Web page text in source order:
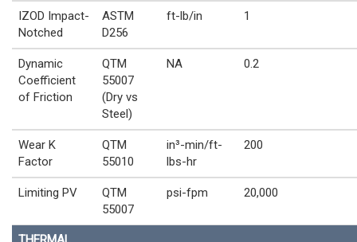
IZOD Impact-
Notched
ASTM
D256
ft-lb/in 1
Dynamic
Coefficient
of Friction
QTM
55007
(Dry vs
Steel)
NA 0.2
Wear K
Factor
QTM
55010
in³-min/ft-
lbs-hr
200
Limiting PV
QTM
55007
psi-fpm 20,000